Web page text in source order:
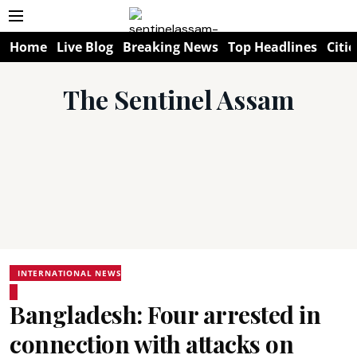
Home Live Blog Breaking News Top Headlines
The Sentinel Assam
INTERNATIONAL NEWS
Bangladesh: Four arrested in
connection with attacks on